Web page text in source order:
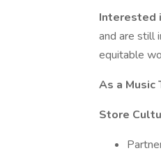
Interested
and are still
equitable
As a Music
Store